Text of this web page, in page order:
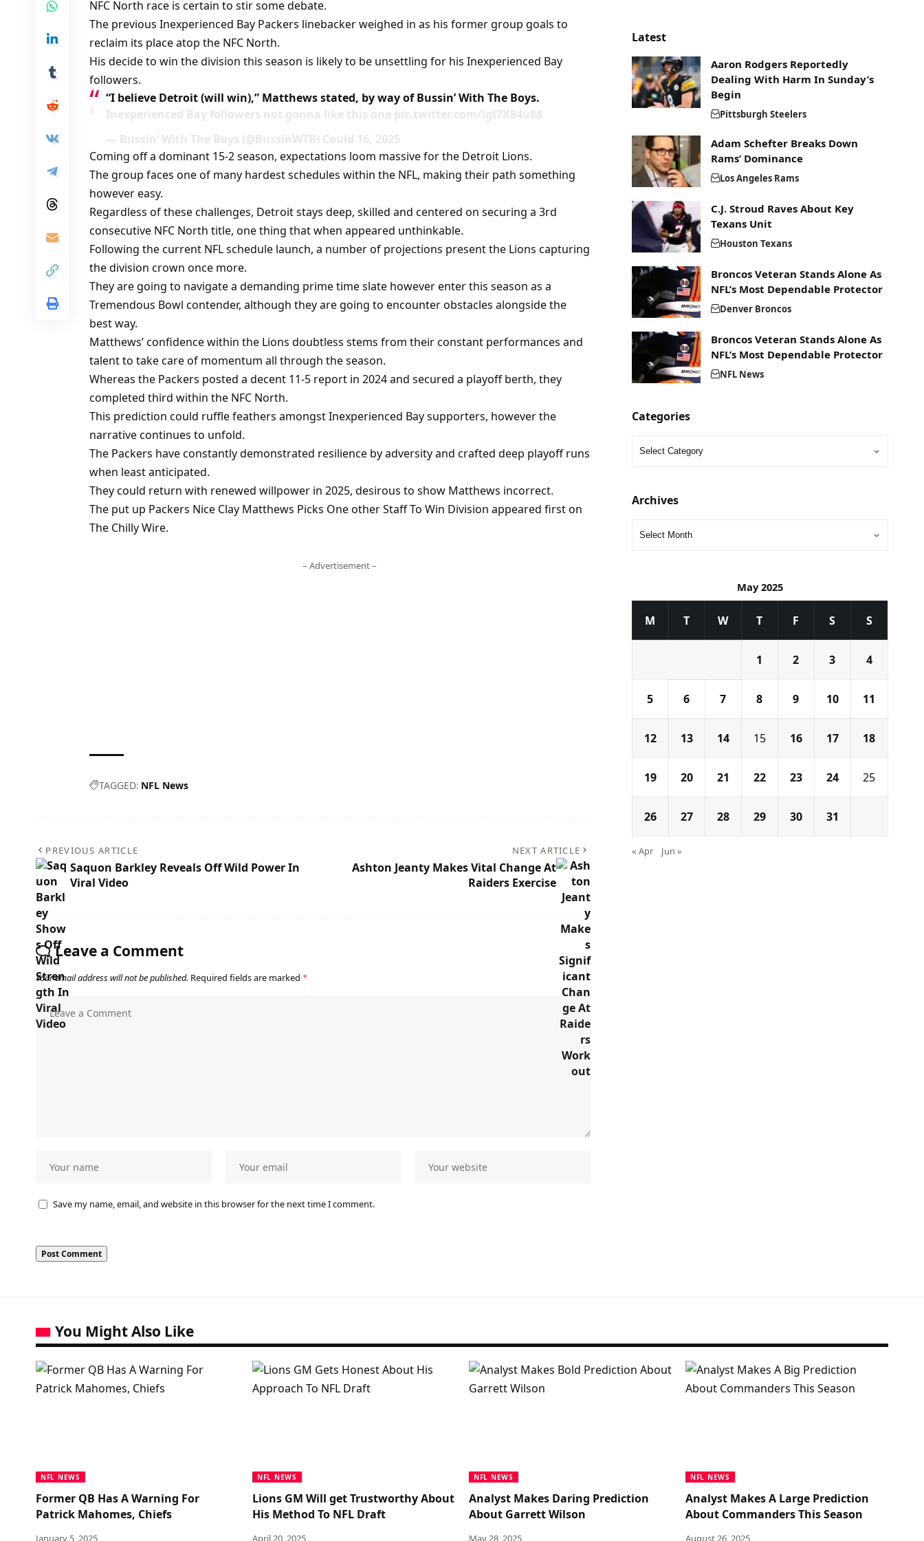
NFC North race is certain to stir some debate.
The previous Inexperienced Bay Packers linebacker weighed in as his former group goals to
reclaim its place atop the NFC North.
His decide to win the division this season is likely to be unsettling for his Inexperienced Bay
followers.
“I believe Detroit (will win),” Matthews stated, by way of Bussin’ With The Boys.
Inexperienced Bay followers not gonna like this one pic.twitter.com/igI7X84u88
— Bussin’ With The Boys (@BussinWTB) Could 16, 2025
Coming off a dominant 15-2 season, expectations loom massive for the Detroit Lions.
The group faces one of many hardest schedules within the NFL, making their path something
however easy.
Regardless of these challenges, Detroit stays deep, skilled and centered on securing a 3rd
consecutive NFC North title, one thing that when appeared unthinkable.
Following the current NFL schedule launch, a number of projections present the Lions capturing
the division crown once more.
They are going to navigate a demanding prime time slate however enter this season as a
Tremendous Bowl contender, although they are going to encounter obstacles alongside the
best way.
Matthews’ confidence within the Lions doubtless stems from their constant performances and
talent to take care of momentum all through the season.
Whereas the Packers posted a decent 11-5 report in 2024 and secured a playoff berth, they
completed third within the NFC North.
This prediction could ruffle feathers amongst Inexperienced Bay supporters, however the
narrative continues to unfold.
The Packers have constantly demonstrated resilience by adversity and crafted deep playoff runs
when least anticipated.
They could return with renewed willpower in 2025, desirous to show Matthews incorrect.
The put up Packers Nice Clay Matthews Picks One other Staff To Win Division appeared first on
The Chilly Wire.
– Advertisement –
TAGGED: NFL News
PREVIOUS ARTICLE
Saquon Barkley Reveals Off Wild Power In
Viral Video
NEXT ARTICLE
Ashton Jeanty Makes Vital Change At
Raiders Exercise
Leave a Comment
Your email address will not be published. Required fields are marked *
Save my name, email, and website in this browser for the next time I comment.
Latest
Aaron Rodgers Reportedly
Dealing With Harm In Sunday’s
Begin
Pittsburgh Steelers
Adam Schefter Breaks Down
Rams’ Dominance
Los Angeles Rams
C.J. Stroud Raves About Key
Texans Unit
Houston Texans
Broncos Veteran Stands Alone As
NFL’s Most Dependable Protector
Denver Broncos
Broncos Veteran Stands Alone As
NFL’s Most Dependable Protector
NFL News
Categories
Archives
May 2025
M T W T F S S
1 2 3 4
5 6 7 8 9 10 11
12 13 14 15 16 17 18
19 20 21 22 23 24 25
26 27 28 29 30 31
« Apr Jun »
You Might Also Like
NFL NEWS
Former QB Has A Warning For
Patrick Mahomes, Chiefs
January 5, 2025
NFL NEWS
Lions GM Will get Trustworthy About
His Method To NFL Draft
April 20, 2025
NFL NEWS
Analyst Makes Daring Prediction
About Garrett Wilson
May 28, 2025
NFL NEWS
Analyst Makes A Large Prediction
About Commanders This Season
August 26, 2025